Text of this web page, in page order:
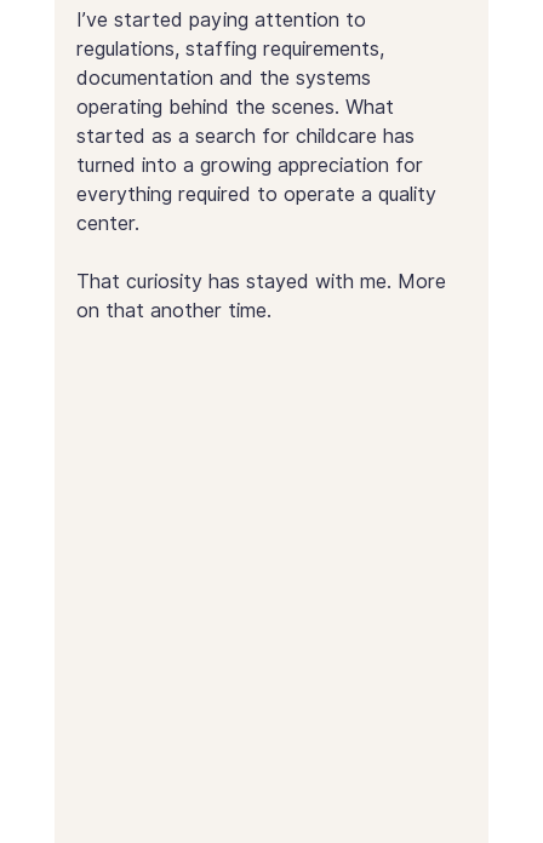
I’ve started paying attention to
regulations, staffing requirements,
documentation and the systems
operating behind the scenes. What
started as a search for childcare has
turned into a growing appreciation for
everything required to operate a quality
center.
That curiosity has stayed with me. More
on that another time.